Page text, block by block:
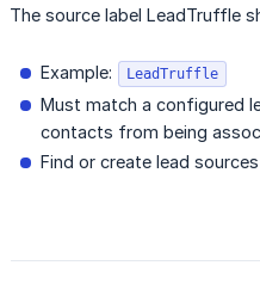
The source label LeadTruffle
Example: LeadTruffle
Must match a configured
contacts from being
Find or create lead